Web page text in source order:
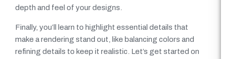
depth and feel of your designs.
Finally, you’ll learn to highlight essential details that
make a rendering stand out, like balancing colors and
refining details to keep it realistic. Let’s get started on